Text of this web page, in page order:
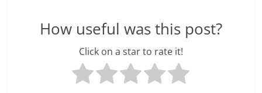
How useful was this post?
Click on a star to rate it!